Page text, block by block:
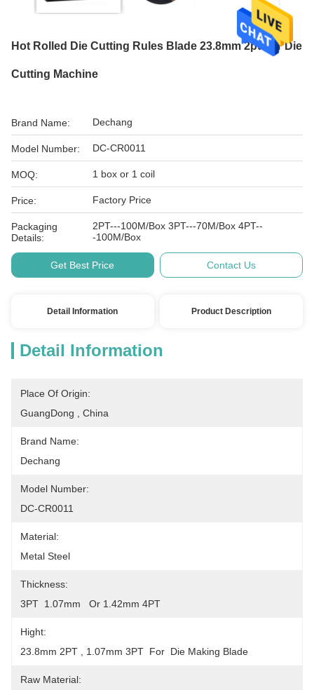
Hot Rolled Die Cutting Rules Blade 23.8mm 2pt For Die
Cutting Machine
Brand Name: Dechang
Model Number: DC-CR0011
MOQ: 1 box or 1 coil
Price: Factory Price
Packaging
Details:
2PT---100M/Box 3PT---70M/Box 4PT--
-100M/Box
Get Best Price Contact Us
Detail Information Product Description
Detail Information
Place Of Origin:
GuangDong , China
Brand Name:
Dechang
Model Number:
DC-CR0011
Material:
Metal Steel
Thickness:
3PT  1.07mm   Or 1.42mm 4PT
Hight:
23.8mm 2PT , 1.07mm 3PT  For  Die Making Blade
Raw Material: